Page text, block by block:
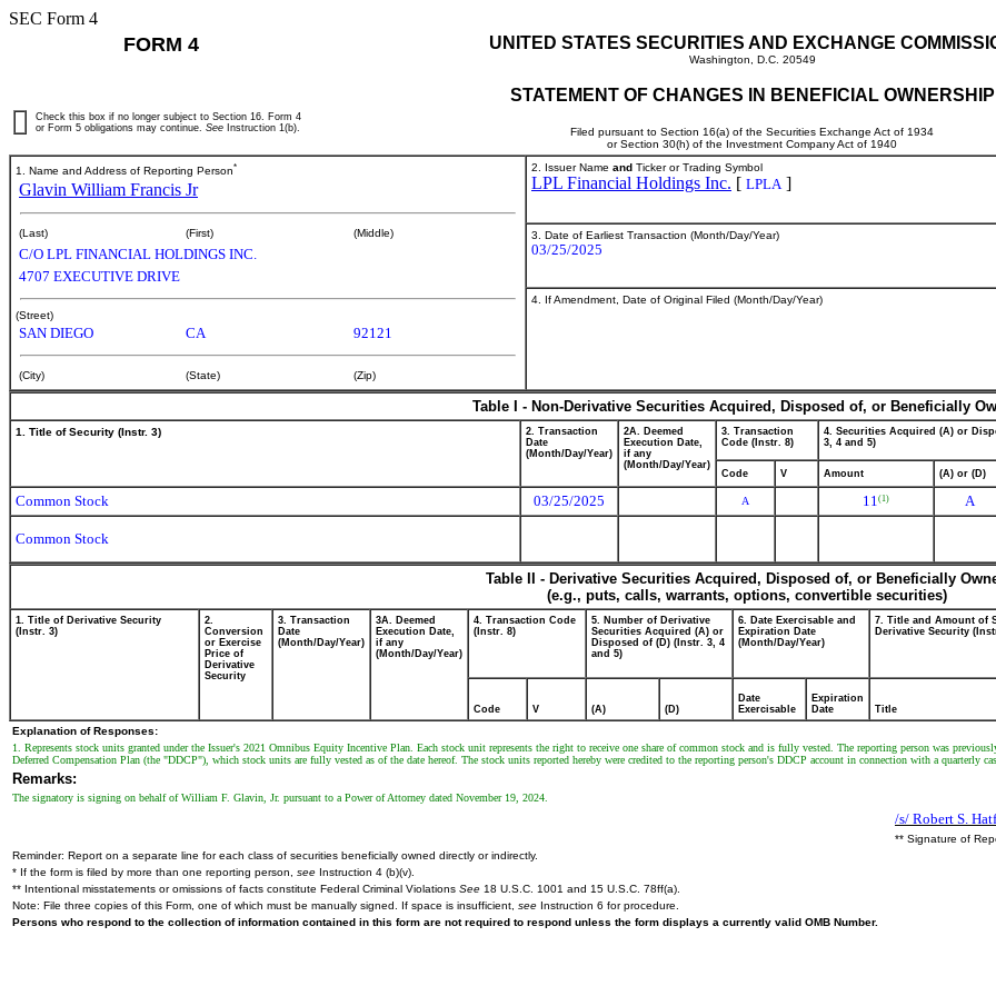
SEC Form 4
FORM 4 UNITED STATES SECURITIES AND EXCHANGE
Washington, D.C. 20549
STATEMENT OF CHANGES IN BENEFICIAL OWNERSHIP
Filed pursuant to Section 16(a) of the Securities Exchange Act of 1934
or Section 30(h) of the Investment Company Act of 1940
Check this box if no longer subject to Section 16. Form 4
or Form 5 obligations may continue. See Instruction 1(b).
1. Name and Address of Reporting Person*
Glavin William Francis Jr
(Last) (First) (Middle)
C/O LPL FINANCIAL HOLDINGS INC.
4707 EXECUTIVE DRIVE
(Street)
SAN DIEGO CA 92121
(City) (State) (Zip)
2. Issuer Name and Ticker or Trading Symbol
LPL Financial Holdings Inc. [ LPLA ]
3. Date of Earliest Transaction (Month/Day/Year)
03/25/2025
4. If Amendment, Date of Original Filed (Month/Day/Year)
Table I - Non-Derivative Securities Acquired, Disposed of, or Beneficially
1. Title of Security (Instr. 3)
2. Transaction
Date
(Month/Day/Year)
2A. Deemed
Execution Date,
if any
(Month/Day/Year)
3. Transaction
Code (Instr. 8)
4. Securities Acquired (A) or
3, 4 and 5)
Code V Amount (A) or (D)
Common Stock 03/25/2025 A 11(1) A
Common Stock
Table II - Derivative Securities Acquired, Disposed of, or Beneficially
(e.g., puts, calls, warrants, options, convertible securities)
1. Title of Derivative Security
(Instr. 3)
2.
Conversion
or Exercise
Price of
Derivative
Security
3. Transaction
Date
(Month/Day/Year)
3A. Deemed
Execution Date,
if any
(Month/Day/Year)
4. Transaction Code
(Instr. 8)
5. Number of Derivative
Securities Acquired (A) or
Disposed of (D) (Instr. 3, 4
and 5)
6. Date Exercisable and
Expiration Date
(Month/Day/Year)
7. Title and Amount of
Derivative Security
Code V (A) (D)
Date
Exercisable
Expiration
Date
Title
Explanation of Responses:
1. Represents stock units granted under the Issuer's 2021 Omnibus Equity Incentive Plan. Each stock unit represents the right to receive one share of common stock and is fully vested. The reporting person was
Deferred Compensation Plan (the "DDCP"), which stock units are fully vested as of the date hereof. The stock units reported hereby were credited to the reporting person's DDCP account in connection with a quarterly
Remarks:
The signatory is signing on behalf of William F. Glavin, Jr. pursuant to a Power of Attorney dated November 19, 2024.
/s/ Robert S.
** Signature of
Reminder: Report on a separate line for each class of securities beneficially owned directly or indirectly.
* If the form is filed by more than one reporting person, see Instruction 4 (b)(v).
** Intentional misstatements or omissions of facts constitute Federal Criminal Violations See 18 U.S.C. 1001 and 15 U.S.C. 78ff(a).
Note: File three copies of this Form, one of which must be manually signed. If space is insufficient, see Instruction 6 for procedure.
Persons who respond to the collection of information contained in this form are not required to respond unless the form displays a currently valid OMB Number.